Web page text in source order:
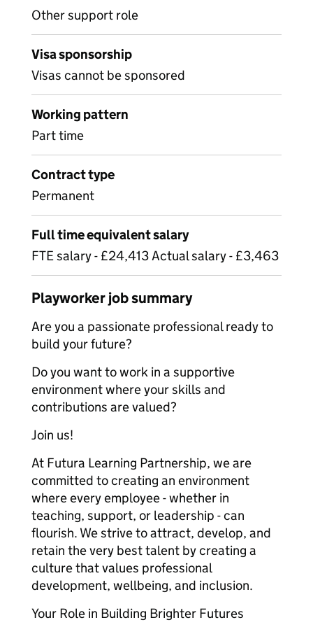
Other support role
Visa sponsorship
Visas cannot be sponsored
Working pattern
Part time
Contract type
Permanent
Full time equivalent salary
FTE salary - £24,413 Actual salary - £3,463
Playworker job summary
Are you a passionate professional ready to
build your future?
Do you want to work in a supportive
environment where your skills and
contributions are valued?
Join us!
At Futura Learning Partnership, we are
committed to creating an environment
where every employee - whether in
teaching, support, or leadership - can
flourish. We strive to attract, develop, and
retain the very best talent by creating a
culture that values professional
development, wellbeing, and inclusion.
Your Role in Building Brighter Futures